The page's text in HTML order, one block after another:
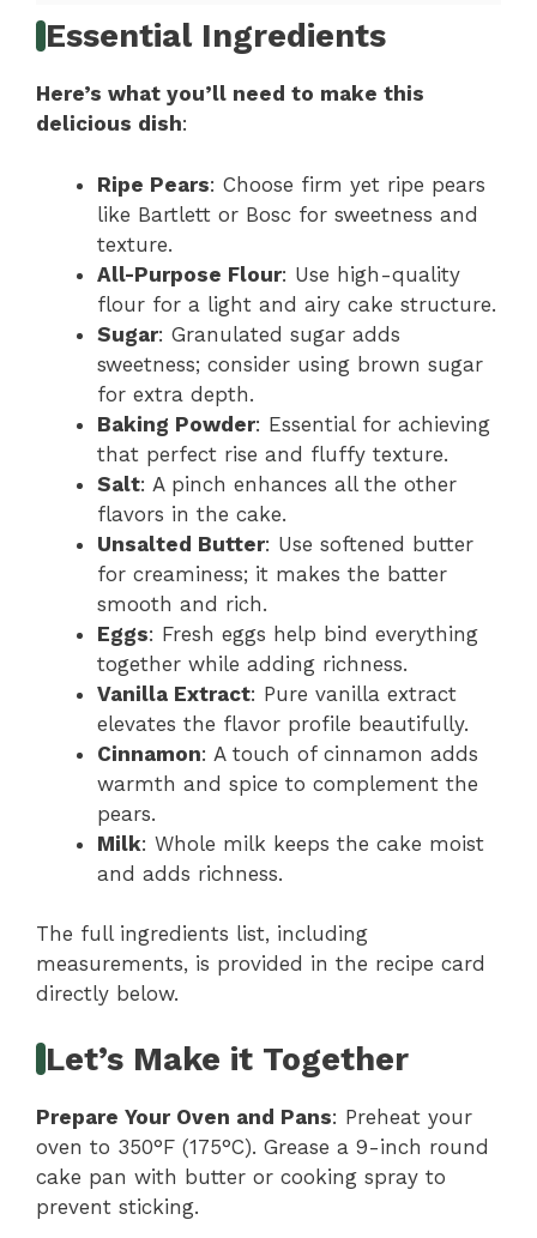
Essential Ingredients
Here’s what you’ll need to make this
delicious dish:
Ripe Pears: Choose firm yet ripe pears
like Bartlett or Bosc for sweetness and
texture.
All-Purpose Flour: Use high-quality
flour for a light and airy cake structure.
Sugar: Granulated sugar adds
sweetness; consider using brown sugar
for extra depth.
Baking Powder: Essential for achieving
that perfect rise and fluffy texture.
Salt: A pinch enhances all the other
flavors in the cake.
Unsalted Butter: Use softened butter
for creaminess; it makes the batter
smooth and rich.
Eggs: Fresh eggs help bind everything
together while adding richness.
Vanilla Extract: Pure vanilla extract
elevates the flavor profile beautifully.
Cinnamon: A touch of cinnamon adds
warmth and spice to complement the
pears.
Milk: Whole milk keeps the cake moist
and adds richness.
The full ingredients list, including
measurements, is provided in the recipe card
directly below.
Let’s Make it Together
Prepare Your Oven and Pans: Preheat your
oven to 350°F (175°C). Grease a 9-inch round
cake pan with butter or cooking spray to
prevent sticking.